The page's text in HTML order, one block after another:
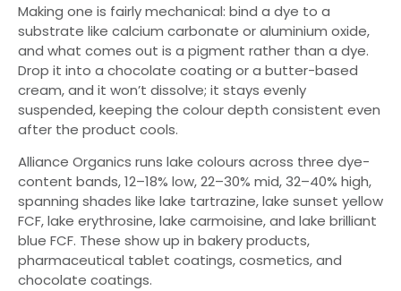
Making one is fairly mechanical: bind a dye to a
substrate like calcium carbonate or aluminium oxide,
and what comes out is a pigment rather than a dye.
Drop it into a chocolate coating or a butter-based
cream, and it won’t dissolve; it stays evenly
suspended, keeping the colour depth consistent even
after the product cools.
Alliance Organics runs lake colours across three dye-
content bands, 12–18% low, 22–30% mid, 32–40% high,
spanning shades like lake tartrazine, lake sunset yellow
FCF, lake erythrosine, lake carmoisine, and lake brilliant
blue FCF. These show up in bakery products,
pharmaceutical tablet coatings, cosmetics, and
chocolate coatings.